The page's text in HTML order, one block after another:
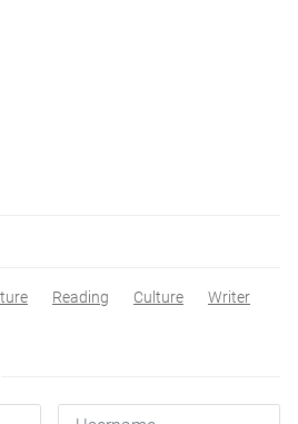
Reading Culture
Writer